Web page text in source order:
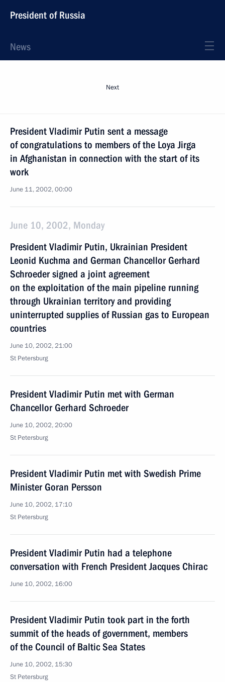
President of Russia
News
Next
President Vladimir Putin sent a message
of congratulations to members of the Loya Jirga
in Afghanistan in connection with the start of its
work
June 11, 2002, 00:00
June 10, 2002, Monday
President Vladimir Putin, Ukrainian President
Leonid Kuchma and German Chancellor Gerhard
Schroeder signed a joint agreement
on the exploitation of the main pipeline running
through Ukrainian territory and providing
uninterrupted supplies of Russian gas to European
countries
June 10, 2002, 21:00
St Petersburg
President Vladimir Putin met with German
Chancellor Gerhard Schroeder
June 10, 2002, 20:00
St Petersburg
President Vladimir Putin met with Swedish Prime
Minister Goran Persson
June 10, 2002, 17:10
St Petersburg
President Vladimir Putin had a telephone
conversation with French President Jacques Chirac
June 10, 2002, 16:00
President Vladimir Putin took part in the forth
summit of the heads of government, members
of the Council of Baltic Sea States
June 10, 2002, 15:30
St Petersburg